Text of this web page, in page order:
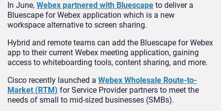
In June, Webex partnered with Bluescape to deliver a
Bluescape for Webex application which is a new
workspace alternative to screen sharing.
Hybrid and remote teams can add the Bluescape for Webex
app to their current Webex meeting application, gaining
access to whiteboarding tools, content sharing, and more.
Cisco recently launched a Webex Wholesale Route-to-
Market (RTM) for Service Provider partners to meet the
needs of small to mid-sized businesses (SMBs).